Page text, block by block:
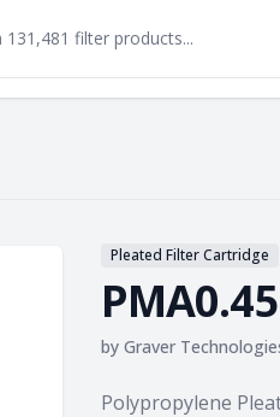
Pleated Filter Cartridge
by Graver
Product
Polypropylene